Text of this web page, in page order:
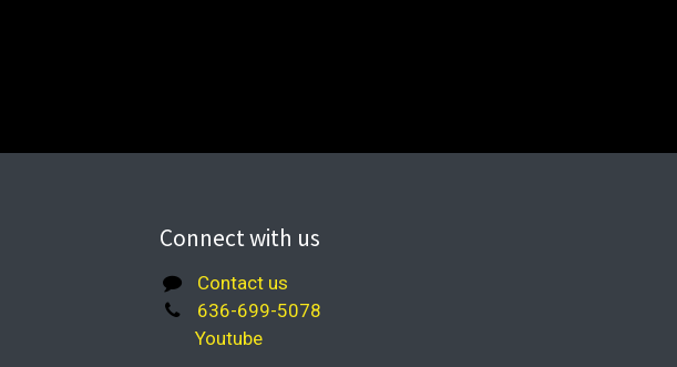
Connect with us
Contact us
636-699-5078
Youtube